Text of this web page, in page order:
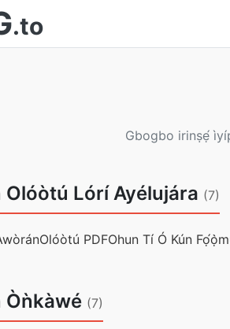
.to
Gbogbo irinṣẹ́
Olóòtú Lórí Ayélujára (7)
Olóòtú PDFOhun Tí Ó Kún
Òǹkàwé (7)